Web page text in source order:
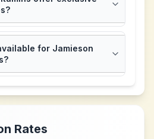
for Jamieson
Rates